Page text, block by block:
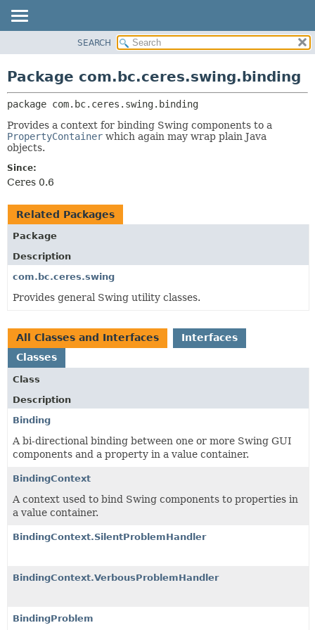
CLASS
USE
TREE
DEPRECATED
INDEX
HELP
RELATED PACKAGES
CLASSES AND INTERFACES
SEARCH
Package com.bc.ceres.swing.binding
package com.bc.ceres.swing.binding
Provides a context for binding Swing components to a
PropertyContainer which again may wrap plain Java
objects.
Since:
Ceres 0.6
Related Packages
Package
Description
com.bc.ceres.swing
Provides general Swing utility classes.
All Classes and Interfaces
Interfaces
Classes
Class
Description
Binding
A bi-directional binding between one or more Swing GUI
components and a property in a value container.
BindingContext
A context used to bind Swing components to properties in
a value container.
BindingContext.SilentProblemHandler
BindingContext.VerbousProblemHandler
BindingProblem